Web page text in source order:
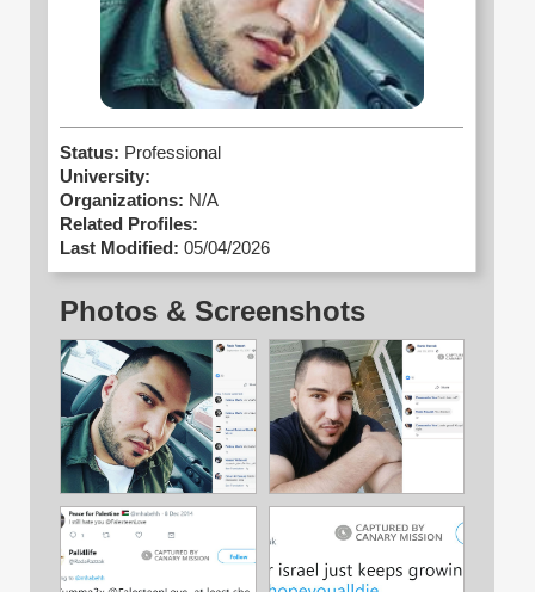
Status: Professional
University:
Organizations: N/A
Related Profiles:
Last Modified: 05/04/2026
Photos & Screenshots